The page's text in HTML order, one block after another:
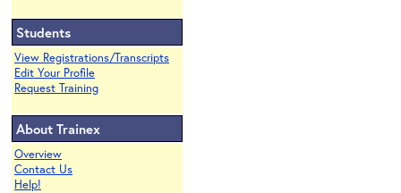
Students
View Registrations/Transcripts
Edit Your Profile
Request Training
About Trainex
Overview
Contact Us
Help!